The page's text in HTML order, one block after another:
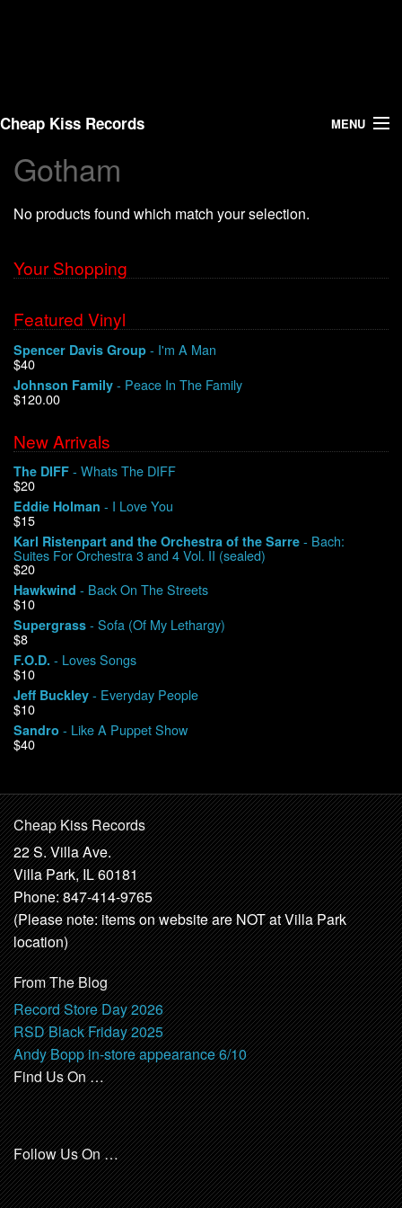
Cheap Kiss Records MENU
Search
Vinyl
About Us
Shipping
Warehouse Sales
We Buy Vinyl!
Contact
My Account
Gotham
No products found which match your selection.
Your Shopping
Featured Vinyl
Spencer Davis Group - I'm A Man
$40
Johnson Family - Peace In The Family
$120.00
New Arrivals
The DIFF - Whats The DIFF
$20
Eddie Holman - I Love You
$15
Karl Ristenpart and the Orchestra of the Sarre - Bach:
Suites For Orchestra 3 and 4 Vol. II (sealed)
$20
Hawkwind - Back On The Streets
$10
Supergrass - Sofa (Of My Lethargy)
$8
F.O.D. - Loves Songs
$10
Jeff Buckley - Everyday People
$10
Sandro - Like A Puppet Show
$40
Cheap Kiss Records
22 S. Villa Ave.
Villa Park, IL 60181
Phone: 847-414-9765
(Please note: items on website are NOT at Villa Park
location)
From The Blog
Record Store Day 2026
RSD Black Friday 2025
Andy Bopp in-store appearance 6/10
Find Us On …
Follow Us On …